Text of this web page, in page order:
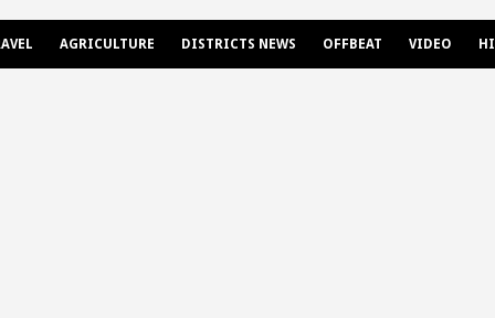
AGRICULTURE DISTRICTS NEWS OFFBEAT VIDEO